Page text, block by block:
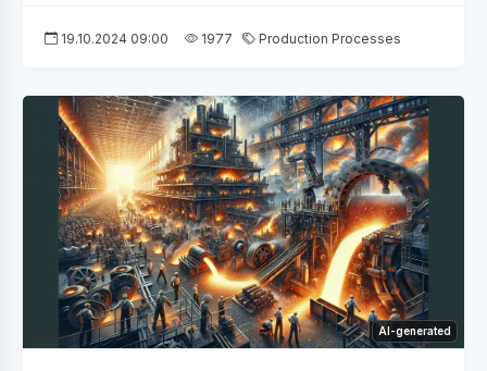
19.10.2024 09:00 1977 Production Processes
AI-generated